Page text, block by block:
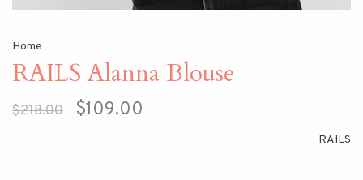
Home
RAILS Alanna Blouse
$218.00 $109.00
RAILS